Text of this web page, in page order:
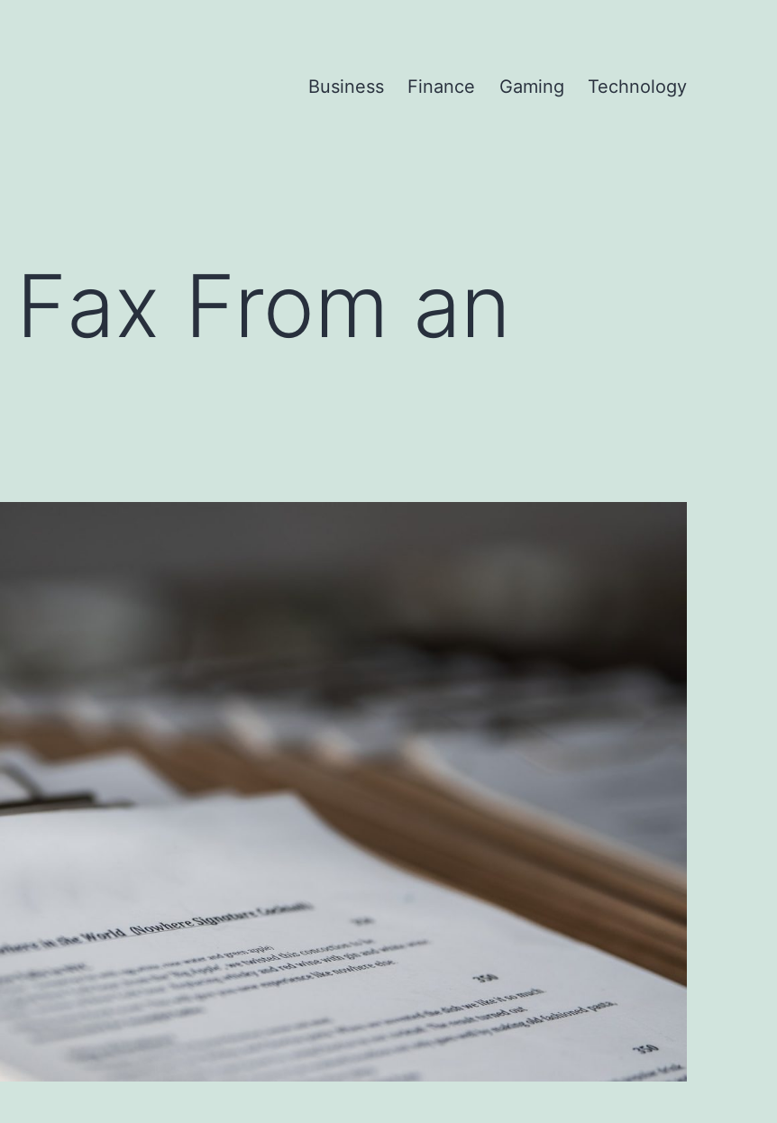
Business Finance Gaming Technology
From an